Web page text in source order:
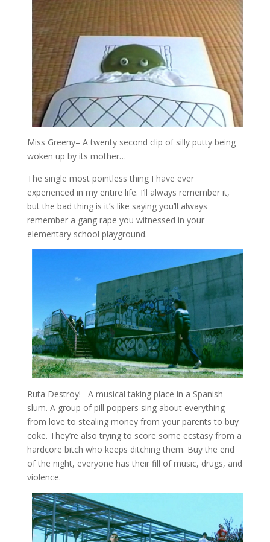
Miss Greeny– A twenty second clip of silly putty being
woken up by its mother…
The single most pointless thing I have ever
experienced in my entire life. I’ll always remember it,
but the bad thing is it’s like saying you’ll always
remember a gang rape you witnessed in your
elementary school playground.
Ruta Destroy!– A musical taking place in a Spanish
slum. A group of pill poppers sing about everything
from love to stealing money from your parents to buy
coke. They’re also trying to score some ecstasy from a
hardcore bitch who keeps ditching them. Buy the end
of the night, everyone has their fill of music, drugs, and
violence.